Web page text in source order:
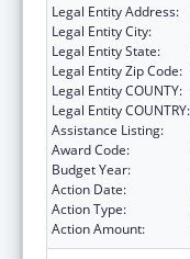
Legal Entity Address:
Legal Entity City:
Legal Entity State:
Legal Entity Zip Code:
Legal Entity COUNTY:
Legal Entity COUNTRY:
Assistance Listing:
Award Code:
Budget Year:
Action Date:
Action Type:
Action Amount: